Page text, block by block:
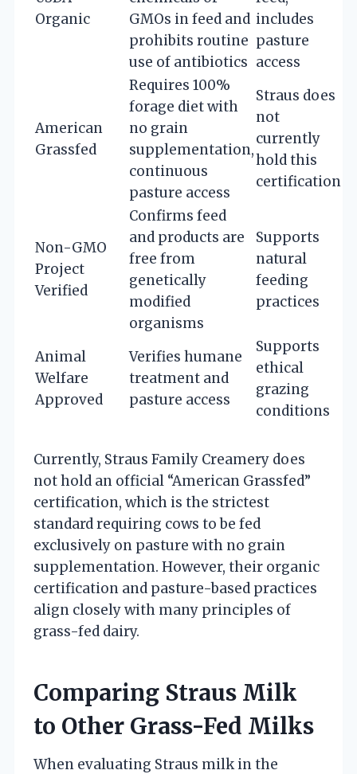
Organic
GMOs in feed and
prohibits routine
use of antibiotics
includes
pasture
access
American
Grassfed
Requires 100%
forage diet with
no grain
supplementation,
continuous
pasture access
Straus does
not
currently
hold this
certification
Non-GMO
Project
Verified
Confirms feed
and products are
free from
genetically
modified
organisms
Supports
natural
feeding
practices
Animal
Welfare
Approved
Verifies humane
treatment and
pasture access
Supports
ethical
grazing
conditions
Currently, Straus Family Creamery does
not hold an official “American Grassfed”
certification, which is the strictest
standard requiring cows to be fed
exclusively on pasture with no grain
supplementation. However, their organic
certification and pasture-based practices
align closely with many principles of
grass-fed dairy.
Comparing Straus Milk
to Other Grass-Fed Milks
When evaluating Straus milk in the